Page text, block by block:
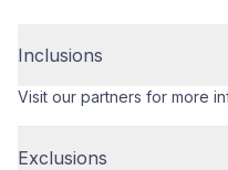
Inclusions
Visit our partners for more
Exclusions